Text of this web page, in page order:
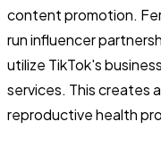
content promotion.
run influencer
utilize TikTok's
services. This creates
reproductive health